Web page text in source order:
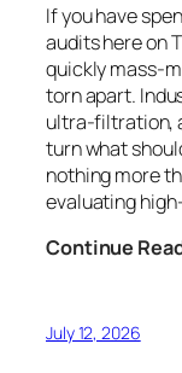
If you have
audits here on
quickly mass-
torn apart.
ultra-filtration,
turn what
nothing more
evaluating
Continue
July 12, 2026